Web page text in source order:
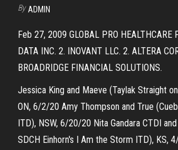
By ADMIN
Feb 27, 2009 GLOBAL PRO HEALTHCARE
DATA INC. 2. INOVANT LLC. 2. ALTERA
BROADRIDGE FINANCIAL SOLUTIONS.
Jessica King and Maeve (Taylak Straight
ON, 6/2/20 Amy Thompson and True
ITD), NSW, 6/20/20 Nita Gandara CTDI
SDCH Einhorn's I Am the Storm ITD), KS,